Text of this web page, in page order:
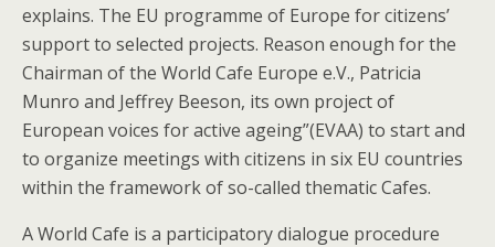
explains. The EU programme of Europe for citizens’
support to selected projects. Reason enough for the
Chairman of the World Cafe Europe e.V., Patricia
Munro and Jeffrey Beeson, its own project of
European voices for active ageing”(EVAA) to start and
to organize meetings with citizens in six EU countries
within the framework of so-called thematic Cafes.
A World Cafe is a participatory dialogue procedure